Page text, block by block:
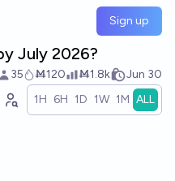
Sign up
July 2026?
35 Ṁ120 Ṁ1.8k Jun 30
1H 6H 1D 1W 1M ALL